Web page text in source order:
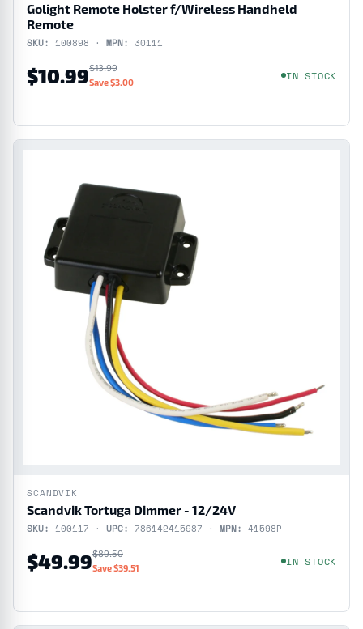
Golight Remote Holster f/Wireless Handheld
Remote
SKU: 100898 · MPN: 30111
$10.99$13.99
Save $3.00 IN STOCK
SCANDVIK
Scandvik Tortuga Dimmer - 12/24V
SKU: 100117 · UPC: 786142415987 · MPN: 41598P
$49.99$89.50
Save $39.51 IN STOCK